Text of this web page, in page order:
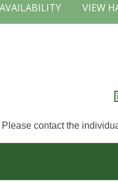
AVAILABILITY VIEW
Please contact the